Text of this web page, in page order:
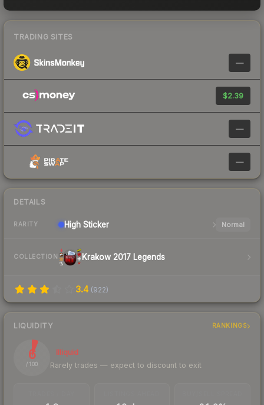
TRADING SITES
—
$2.39
—
—
DETAILS
RARITY High Sticker Normal
COLLECTION Krakow 2017 Legends
3.4 (922)
LIQUIDITY RANKINGS
6
/ 100
Illiquid
Rarely trades — expect to discount to exit